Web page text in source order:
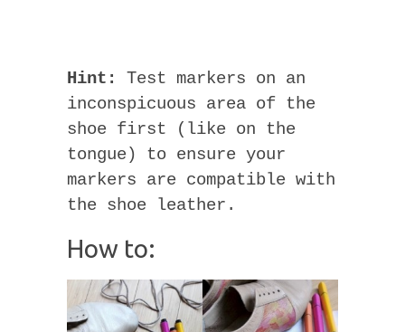
Hint:
Test markers on an
inconspicuous area of the
shoe first (like on the
tongue) to ensure your
markers are compatible with
the shoe leather.
How to: